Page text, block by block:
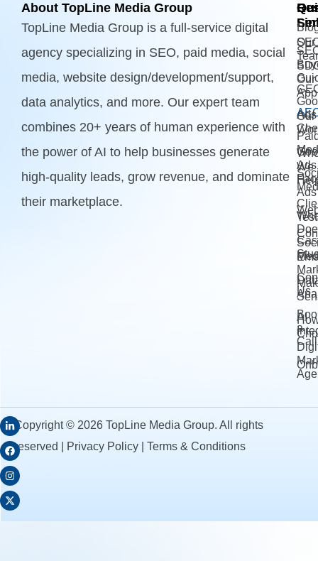
About TopLine Media Group
TopLine Media Group is a full-service digital
agency specializing in SEO, paid media, social
media, website design/development/support,
data analytics, and more. Our expert team
combines 20+ years of human experience with
the power of AI to help businesses generate
high-quality leads, grow revenue, and dominate
their marketplace.
Our
Our
Our
We
Us
a
Call
AI
Ads
Ads
Copyright © 2026 TopLine Media Group. All rights
reserved |
Privacy Policy Terms & Conditions